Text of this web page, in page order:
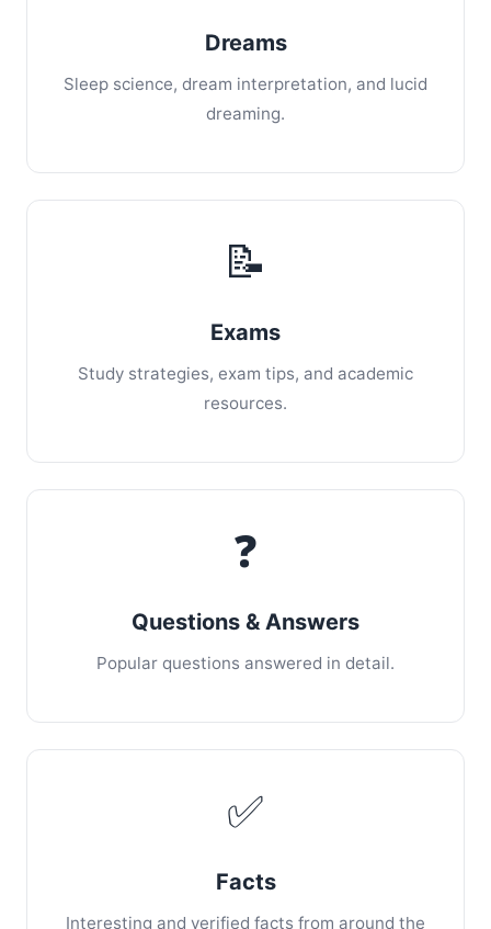
Dreams
Sleep science, dream interpretation, and lucid
dreaming.
📝
Exams
Study strategies, exam tips, and academic
resources.
❓
Questions & Answers
Popular questions answered in detail.
✅
Facts
Interesting and verified facts from around the